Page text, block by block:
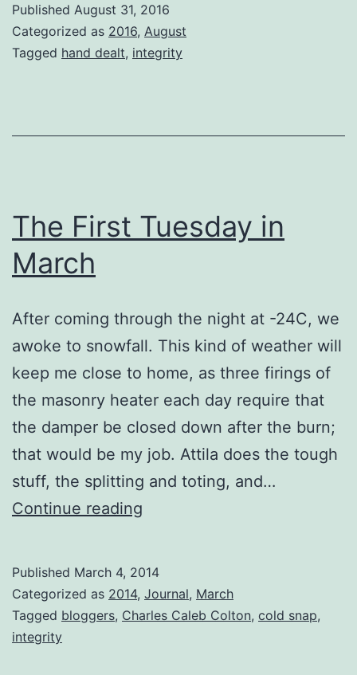
Wednesday
Morning
Published August 31, 2016
Categorized as 2016, August
Tagged hand dealt, integrity
The First Tuesday in
March
After coming through the night at -24C, we
awoke to snowfall. This kind of weather will
keep me close to home, as three firings of
the masonry heater each day require that
the damper be closed down after the burn;
that would be my job. Attila does the tough
stuff, the splitting and toting, and…
Continue reading
in
March
Published March 4, 2014
Categorized as 2014, Journal, March
Tagged bloggers, Charles Caleb Colton, cold snap,
integrity